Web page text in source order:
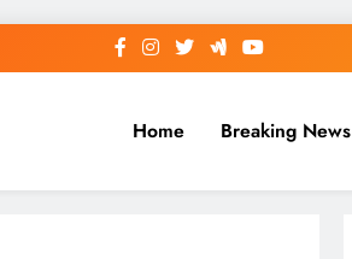
Home Breaking News